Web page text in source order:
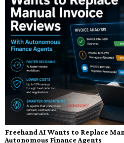
Freehand AI Wants to Replace
Autonomous Finance Agents